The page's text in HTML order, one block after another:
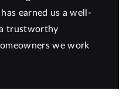
earned us a well-
trustworthy
we work